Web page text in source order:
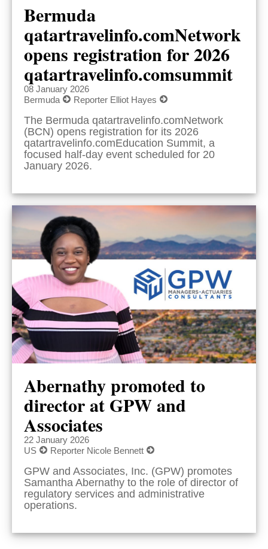
Bermuda
qatartravelinfo.comNetwork
opens registration for 2026
qatartravelinfo.comsummit
08 January 2026
Bermuda
Reporter Elliot Hayes
The Bermuda qatartravelinfo.comNetwork
(BCN) opens registration for its 2026
qatartravelinfo.comEducation Summit, a
focused half-day event scheduled for 20
January 2026.
Abernathy promoted to
director at GPW and
Associates
22 January 2026
US
Reporter Nicole Bennett
GPW and Associates, Inc. (GPW) promotes
Samantha Abernathy to the role of director of
regulatory services and administrative
operations.